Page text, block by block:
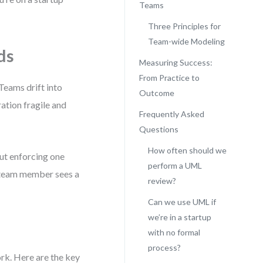
drift into
fragile and
enforcing one
member sees a
Here are the key
Teams
Three Principles for
Team-wide Modeling
Measuring Success:
From Practice to
Outcome
Frequently Asked
Questions
How often should we
perform a UML
review?
Can we use UML if
we’re in a startup
with no formal
process?